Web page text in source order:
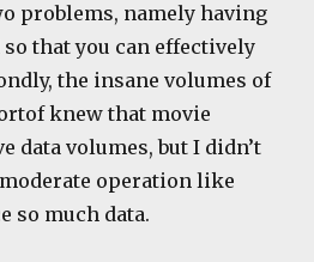
problems, namely having
that you can effectively
the insane volumes of
knew that movie
data volumes, but I didn’t
operation like
so much data.